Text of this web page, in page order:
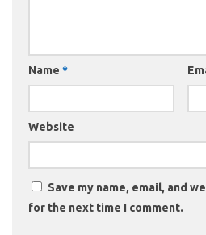
Name *
Website
Save my name, email, and
for the next time I comment.